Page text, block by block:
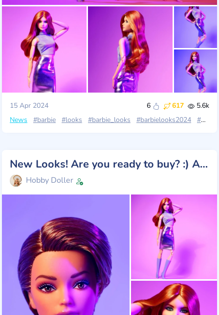
15 Apr 2024 6 617
5.6k
News
#barbie #looks #barbie_looks #barbielooks2024 #barbie_looks_wave4
New Looks! Are you ready to buy? :) All photos!
Hobby Doller